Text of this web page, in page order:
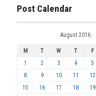
Post Calendar
August 2016
M T W T F
1
2 3 4 5
8
9 10 11 12
15
16 17 18 19